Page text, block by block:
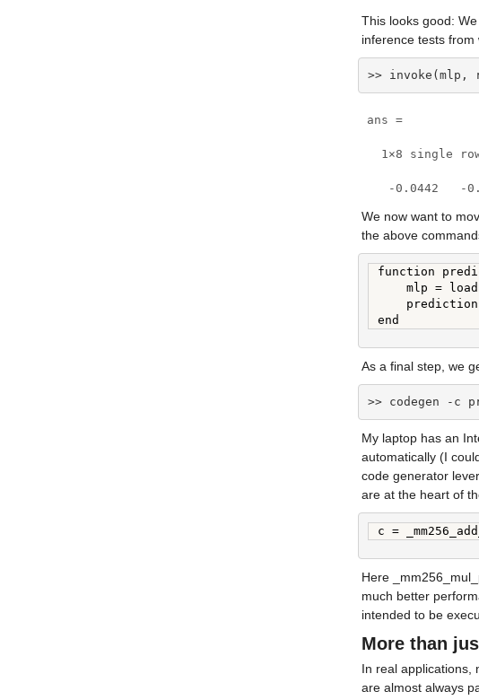
This looks good:
inference tests
>>
ans =
1×8 single
-0.0442   -
We now want to
the above
function
mlp =
end
As a final step, we
>> codegen -c
My laptop has an
automatically (I
code generator
are at the heart of
c =
Here
much better
intended to be
More than
In real applications,
are almost always